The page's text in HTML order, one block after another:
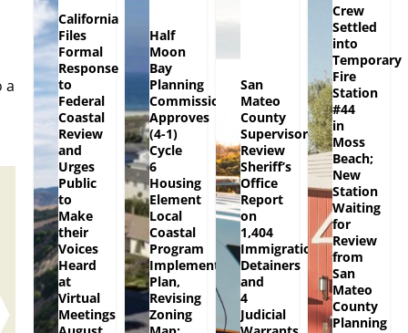
a
California
Files
Formal
Response
to
Federal
Coastal
Review
and
Urges
Public
to
Make
their
Voices
Heard
at
Virtual
Meetings
Half
Moon
Bay
Planning
Commission
Approves
(4-1)
Cycle
6
Housing
Element
Local
Coastal
Program
Implementation
Plan,
Revising
Zoning
San
Mateo
County
Supervisors
Review
Sheriff’s
Office
Report
on
1,404
Immigration
Detainers
and
4
Judicial
Crew
Settled
into
Temporary
Fire
Station
#44
in
Moss
Beach;
New
Station
Waiting
for
Review
from
San
Mateo
County
Planning